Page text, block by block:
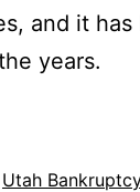
and it
years.
Utah Bankruptcy